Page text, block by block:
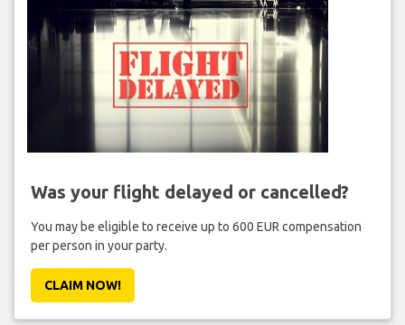
Was your flight delayed or cancelled?
You may be eligible to receive up to 600 EUR compensation
per person in your party.
CLAIM NOW!